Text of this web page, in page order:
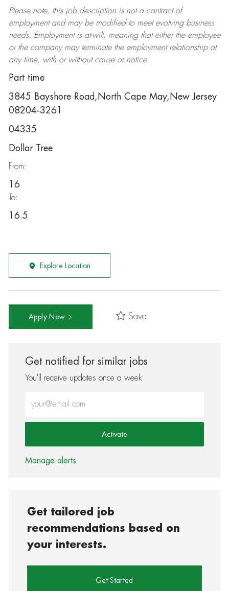
Please note, this job description is not a contract of
employment and may be modifiedto meet evolving business
needs. Employment is at-will, meaning that either the employee
or the company may terminatethe employment relationship at
any time, with or without cause or notice.
Part time
3845 Bayshore Road,North Cape May,New Jersey
08204-3261
04335
Dollar Tree
From:
16
To:
16.5
Explore Location
Apply Now Save
Get notified for similar jobs
You'll receive updates once a week
Activate
Manage alerts
Get tailored job
recommendations based on
your interests.
Get Started